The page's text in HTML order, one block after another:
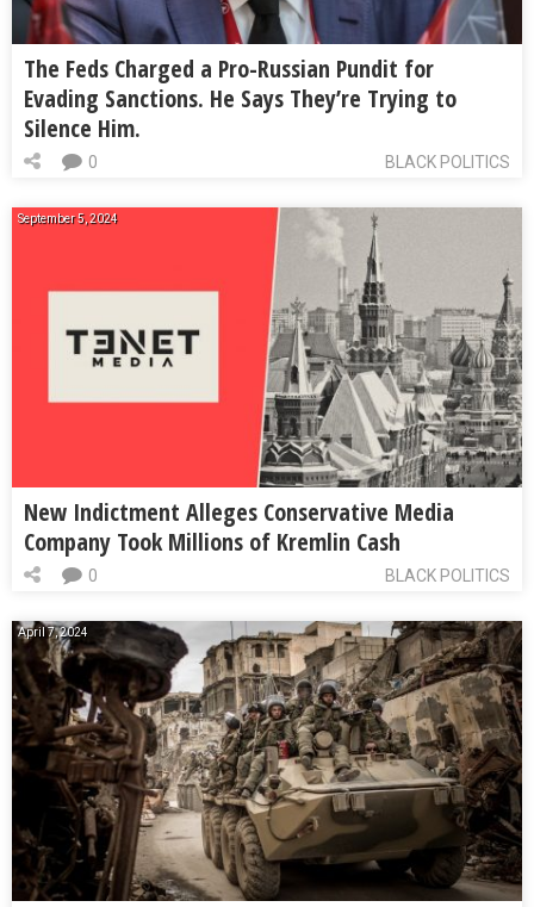
The Feds Charged a Pro-Russian Pundit for
Evading Sanctions. He Says They’re Trying to
Silence Him.
BLACK POLITICS
0
September 5, 2024
New Indictment Alleges Conservative Media
Company Took Millions of Kremlin Cash
BLACK POLITICS
0
April 7, 2024